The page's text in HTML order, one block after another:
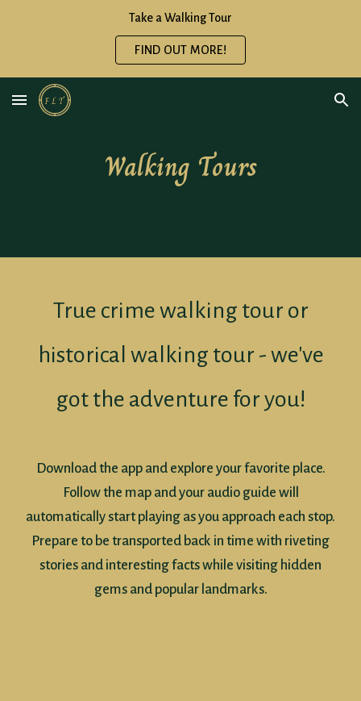
Take a Walking Tour
FIND OUT MORE!
Walking Tours
True crime walking tour or
historical walking tour - we've
got the adventure for you!
Download the app and explore your favorite place.
Follow the map and your audio guide will
automatically start playing as you approach each stop.
Prepare to be transported back in time with riveting
stories and interesting facts while visiting hidden
gems and popular landmarks.